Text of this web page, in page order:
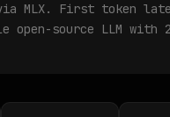
MLX. First token
open-source LLM with